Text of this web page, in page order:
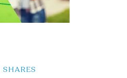
SHARES